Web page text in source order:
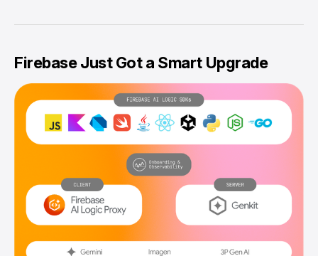
Firebase Just Got a Smart Upgrade